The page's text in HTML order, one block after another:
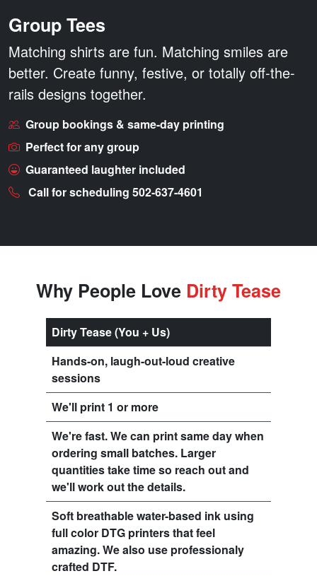
Group Tees
Matching shirts are fun. Matching smiles are
better. Create funny, festive, or totally off-the-
rails designs together.
Group bookings & same-day printing
Perfect for any group
Guaranteed laughter included
Call for scheduling 502-637-4601
Why People Love Dirty Tease
Dirty Tease (You + Us)
Hands-on, laugh-out-loud creative
sessions
We'll print 1 or more
We're fast. We can print same day when
ordering small batches. Larger
quantities take time so reach out and
we'll work out the details.
Soft breathable water-based ink using
full color DTG printers that feel
amazing. We also use professionaly
crafted DTF.